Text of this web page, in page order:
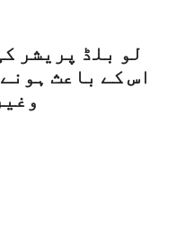
لو بلڈ پریشر
اس کے باعث